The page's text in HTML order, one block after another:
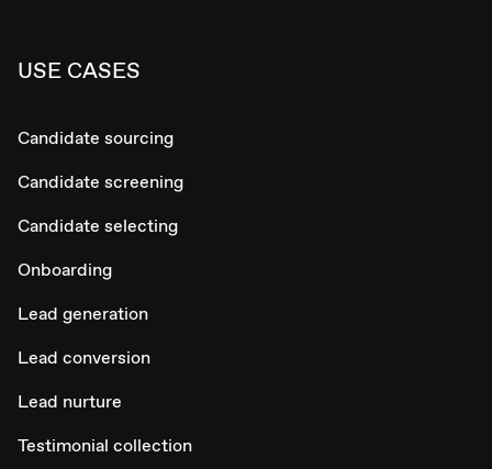
USE CASES
Candidate sourcing
Candidate screening
Candidate selecting
Onboarding
Lead generation
Lead conversion
Lead nurture
Testimonial collection